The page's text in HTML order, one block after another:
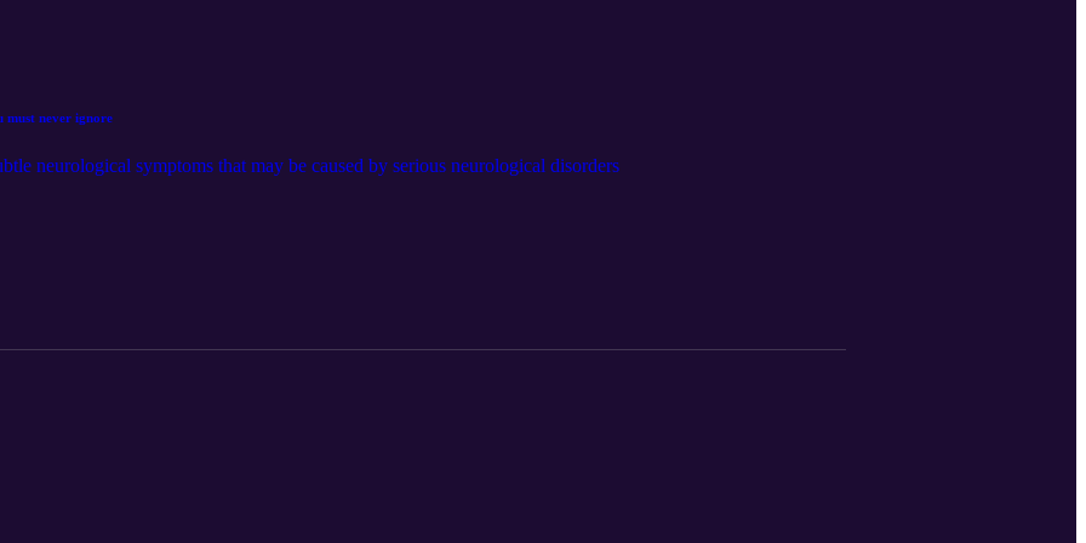
must never ignore
neurological symptoms that may be caused by serious neurological disorders